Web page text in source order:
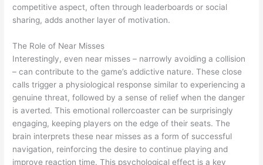
competitive aspect, often through leaderboards or social
sharing, adds another layer of motivation.
The Role of Near Misses
Interestingly, even near misses – narrowly avoiding a collision
– can contribute to the game’s addictive nature. These close
calls trigger a physiological response similar to experiencing a
genuine threat, followed by a sense of relief when the danger
is averted. This emotional rollercoaster can be surprisingly
engaging, keeping players on the edge of their seats. The
brain interprets these near misses as a form of successful
navigation, reinforcing the desire to continue playing and
improve reaction time. This psychological effect is a key